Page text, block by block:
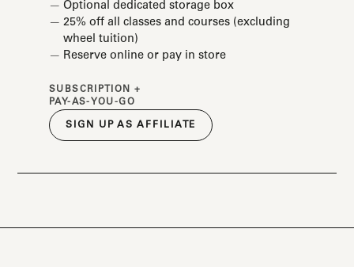
Optional dedicated storage box
25% off all classes and courses (excluding
wheel tuition)
Reserve online or pay in store
SUBSCRIPTION +
PAY-AS-YOU-GO
SIGN UP AS AFFILIATE